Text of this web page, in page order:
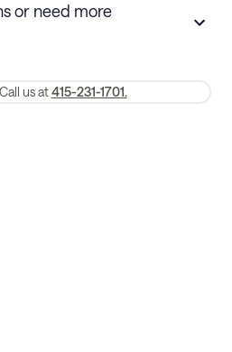
Cancellations within 30 days
are non-refundable 24 hours after
or need more
us at 415-231-1701.